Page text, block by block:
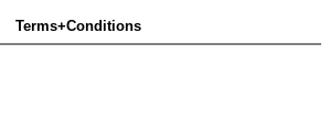
Terms+Conditions